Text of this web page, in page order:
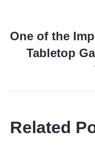
One of the
Tabletop
Related